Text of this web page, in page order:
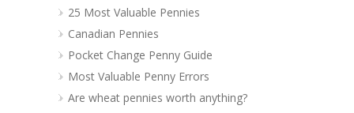
25 Most Valuable Pennies
Canadian Pennies
Pocket Change Penny Guide
Most Valuable Penny Errors
Are wheat pennies worth anything?